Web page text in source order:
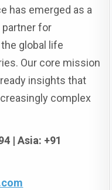
has emerged as a
for
global life
Our core mission
insights that
complex
| Asia: +91